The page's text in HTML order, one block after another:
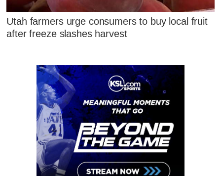
Utah farmers urge consumers to buy local fruit
after freeze slashes harvest